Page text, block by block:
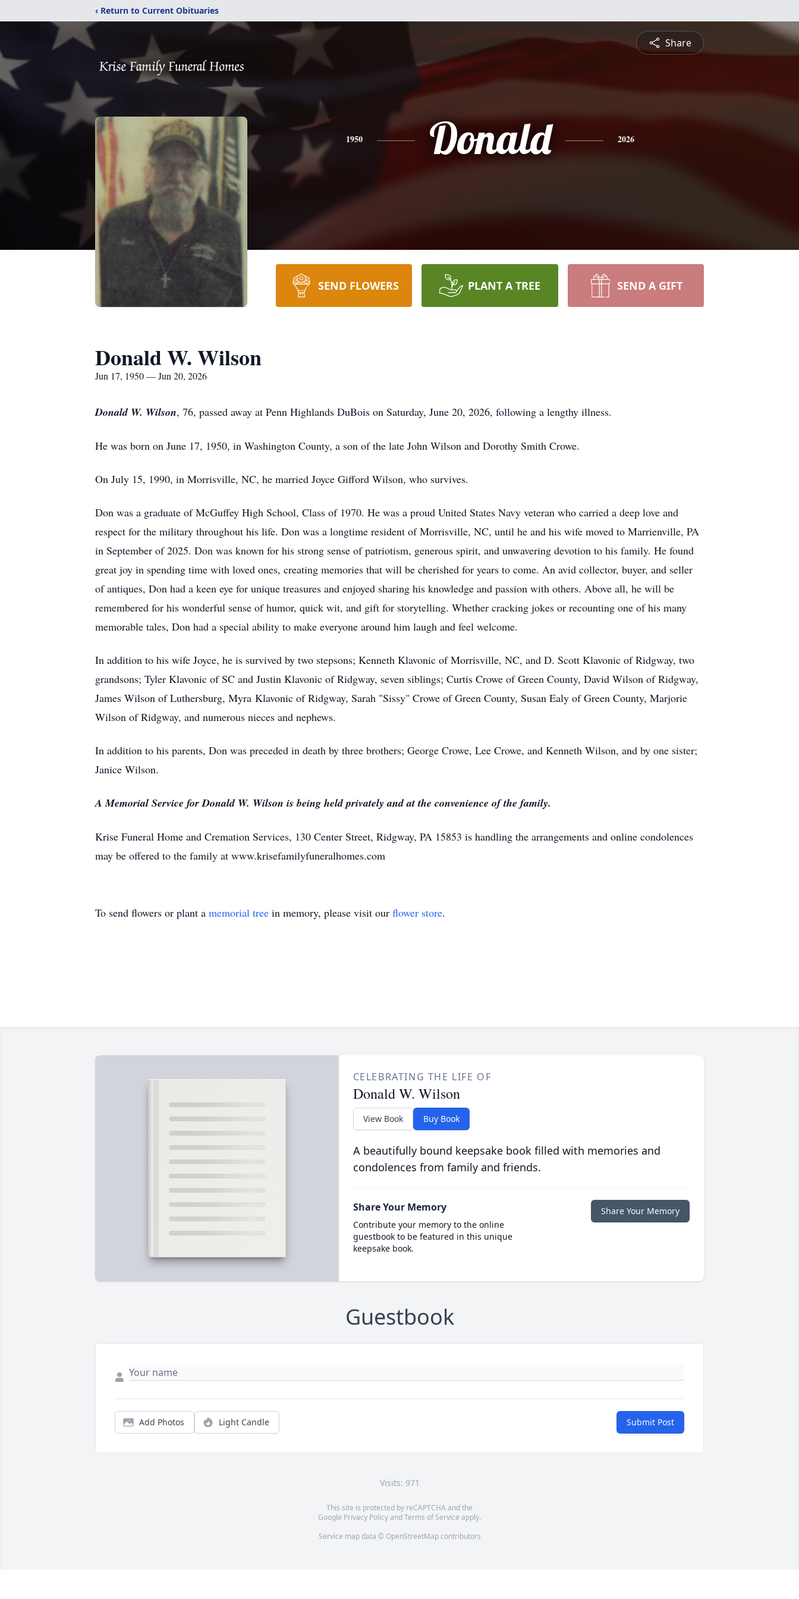
‹ Return to Current Obituaries
Share
1950 Donald 2026
SEND FLOWERS PLANT A TREE SEND A GIFT
Donald W. Wilson
Jun 17, 1950 — Jun 20, 2026
Donald W. Wilson, 76, passed away at Penn Highlands DuBois on Saturday, June 20, 2026, following a lengthy illness.
He was born on June 17, 1950, in Washington County, a son of the late John Wilson and Dorothy Smith Crowe.
On July 15, 1990, in Morrisville, NC, he married Joyce Gifford Wilson, who survives.
Don was a graduate of McGuffey High School, Class of 1970. He was a proud United States Navy veteran who carried a deep love and
respect for the military throughout his life. Don was a longtime resident of Morrisville, NC, until he and his wife moved to Marrienville, PA
in September of 2025. Don was known for his strong sense of patriotism, generous spirit, and unwavering devotion to his family. He found
great joy in spending time with loved ones, creating memories that will be cherished for years to come. An avid collector, buyer, and seller
of antiques, Don had a keen eye for unique treasures and enjoyed sharing his knowledge and passion with others. Above all, he will be
remembered for his wonderful sense of humor, quick wit, and gift for storytelling. Whether cracking jokes or recounting one of his many
memorable tales, Don had a special ability to make everyone around him laugh and feel welcome.
In addition to his wife Joyce, he is survived by two stepsons; Kenneth Klavonic of Morrisville, NC, and D. Scott Klavonic of Ridgway, two
grandsons; Tyler Klavonic of SC and Justin Klavonic of Ridgway, seven siblings; Curtis Crowe of Green County, David Wilson of Ridgway,
James Wilson of Luthersburg, Myra Klavonic of Ridgway, Sarah "Sissy" Crowe of Green County, Susan Ealy of Green County, Marjorie
Wilson of Ridgway, and numerous nieces and nephews.
In addition to his parents, Don was preceded in death by three brothers; George Crowe, Lee Crowe, and Kenneth Wilson, and by one sister;
Janice Wilson.
A Memorial Service for Donald W. Wilson is being held privately and at the convenience of the family.
Krise Funeral Home and Cremation Services, 130 Center Street, Ridgway, PA 15853 is handling the arrangements and online condolences
may be offered to the family at www.krisefamilyfuneralhomes.com
To send flowers or plant a memorial tree in memory, please visit our flower store.
CELEBRATING THE LIFE OF
Donald W. Wilson
View Book Buy Book
A beautifully bound keepsake book filled with memories and
condolences from family and friends.
Share Your Memory
Contribute your memory to the online
guestbook to be featured in this unique
keepsake book.
Share Your Memory
Guestbook
Add Photos Light Candle Submit Post
Visits: 971
This site is protected by reCAPTCHA and the
Google Privacy PolicyandTerms of Service apply.
Service map data © OpenStreetMapcontributors